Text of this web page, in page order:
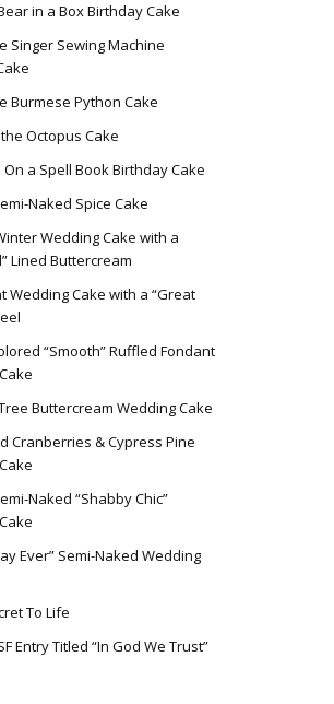
in a Box Birthday Cake
Singer Sewing Machine
Burmese Python Cake
the Octopus Cake
a Spell Book Birthday Cake
Naked Spice Cake
Wedding Cake with a
Lined Buttercream
Wedding Cake with a “Great
“Smooth” Ruffled Fondant
Buttercream Wedding Cake
Cranberries & Cypress Pine
Naked “Shabby Chic”
Ever” Semi-Naked Wedding
To Life
Entry Titled “In God We Trust”